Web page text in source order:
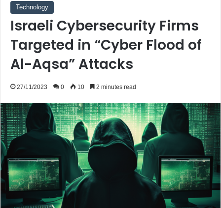
Technology
Israeli Cybersecurity Firms
Targeted in “Cyber Flood of
Al-Aqsa” Attacks
27/11/2023 0 10 2 minutes read